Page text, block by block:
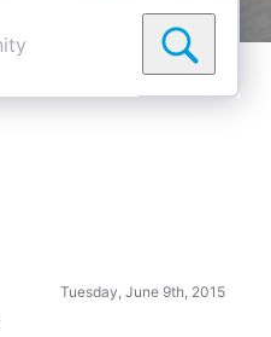
Tuesday, June 9th, 2015